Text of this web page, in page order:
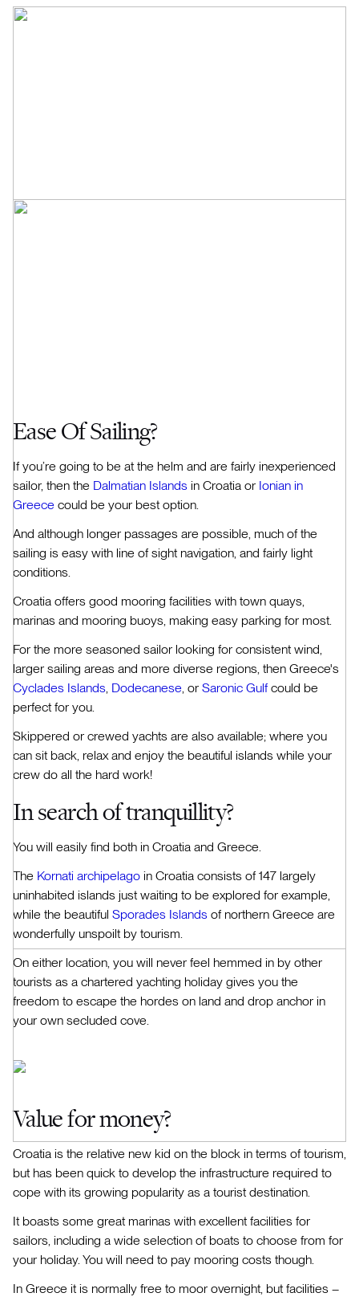
Ease Of Sailing?
If you’re going to be at the helm and are fairly inexperienced
sailor, then the Dalmatian Islands in Croatia or Ionian in
Greece could be your best option.
And although longer passages are possible, much of the
sailing is easy with line of sight navigation, and fairly light
conditions.
Croatia offers good mooring facilities with town quays,
marinas and mooring buoys, making easy parking for most.
For the more seasoned sailor looking for consistent wind,
larger sailing areas and more diverse regions, then Greece's
Cyclades Islands, Dodecanese, or Saronic Gulfcould be
perfect for you.
Skippered or crewed yachts are also available; where you
can sit back, relax and enjoy the beautiful islands while your
crew do all the hard work!
In search of tranquillity?
You will easily find both in Croatia and Greece.
The Kornati archipelago in Croatia consists of 147 largely
uninhabited islands just waiting to be explored for example,
while the beautiful Sporades Islands of northern Greece are
wonderfully unspoilt by tourism.
On either location, you will never feel hemmed in by other
tourists as a chartered yachting holiday gives you the
freedom to escape the hordes on land and drop anchor in
your own secluded cove.
Value for money?
Croatia is the relative new kid on the block in terms of tourism,
but has been quick to develop the infrastructure required to
cope with its growing popularity as a tourist destination.
It boasts some great marinas with excellent facilities for
sailors, including a wide selection of boats to choose from for
your holiday. You will need to pay mooring costs though.
In Greece it is normally free to moor overnight, but facilities –